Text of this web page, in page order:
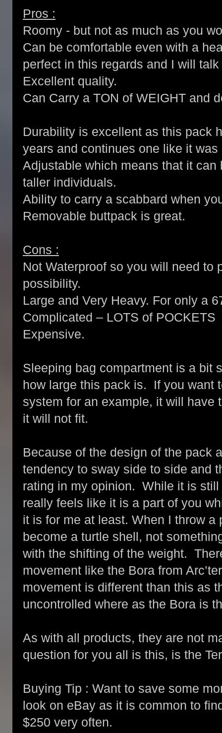
Pros :
Roomy - but not as much as you
Can be comfortable even with a
perfect in this regards and I will
Excellent quality.
Can Carry a TON of WEIGHT and
Durability is excellent as this pack
years and continues one like it was
Adjustable which means that it can
taller individuals.
Ability to carry a scabbard when
Removable buttpack is great.
Cons :
Not Waterproof so you will need to
possibility.
Large and Very Heavy. For only a
Complicated – LOTS of POCKETS
Expensive.
Sleeping bag compartment is a bit
how large this pack is. If you want
system for an example, it will have
it will not fit.
Because of the design of the pack
tendency to sway side to side and
rating in my opinion. While it is
really feels like it is a part of you
it is for me at least. When I throw
become a turtle shell, not
with the shifting of the weight.
movement like the Bora from
movement is different than this as
uncontrolled where as the Bora is
As with all products, they are not
question for you all is this, is the
Buying Tip : Want to save some
look on eBay as it is common to
$250 very often.